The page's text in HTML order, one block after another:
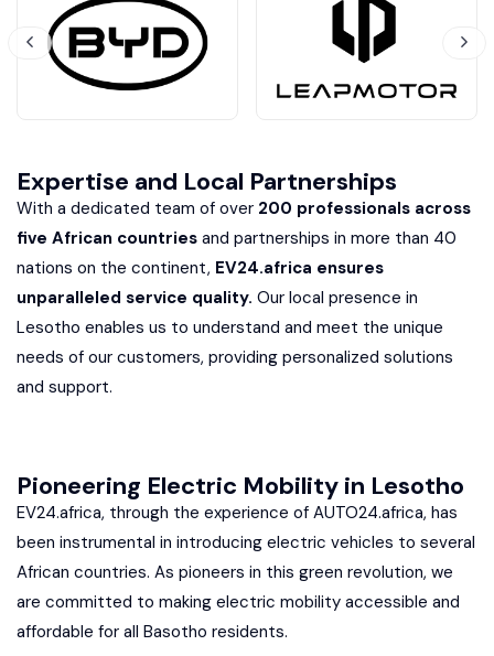
Expertise and Local Partnerships
With a dedicated team of over 200 professionals across
five African countries and partnerships in more than 40
nations on the continent, EV24.africa ensures
unparalleled service quality. Our local presence in
Lesotho enables us to understand and meet the unique
needs of our customers, providing personalized solutions
and support.
Pioneering Electric Mobility in Lesotho
EV24.africa, through the experience of AUTO24.africa, has
been instrumental in introducing electric vehicles to several
African countries. As pioneers in this green revolution, we
are committed to making electric mobility accessible and
affordable for all Basotho residents.